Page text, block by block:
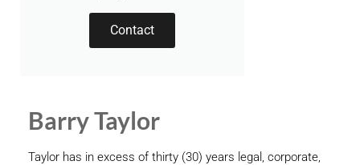
Barry Taylor
Taylor has in excess of thirty (30) years legal, corporate,
Contact